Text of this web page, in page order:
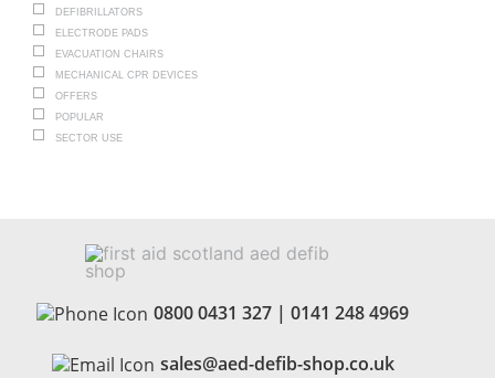
DEFIBRILLATORS
ELECTRODE PADS
EVACUATION CHAIRS
MECHANICAL CPR DEVICES
OFFERS
POPULAR
SECTOR USE
0800 0431 327 | 0141 248 4969
sales@aed-defib-shop.co.uk